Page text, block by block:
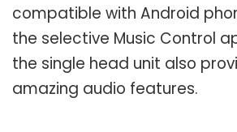
compatible with Android
the selective Music Control
the single head unit also
amazing audio features.